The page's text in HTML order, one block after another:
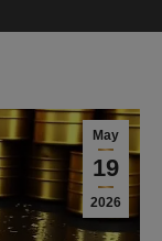
May
19
2026